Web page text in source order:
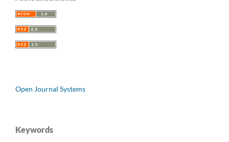
Open Journal Systems
Keywords